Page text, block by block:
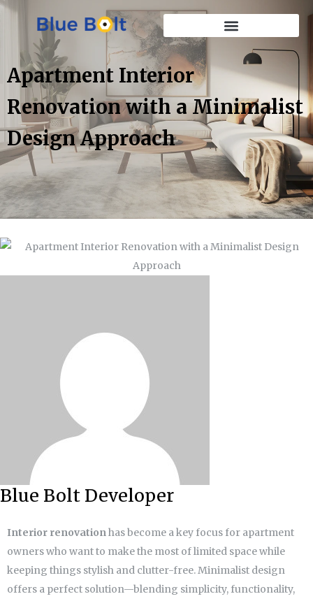
Apartment Interior
Renovation with a Minimalist
Design Approach
Blue Bolt Developer
Interior renovationhas become a key focus for apartment
owners who want to make the most of limited space while
keeping things stylish and clutter-free. Minimalist design
offers a perfect solution—blending simplicity, functionality,